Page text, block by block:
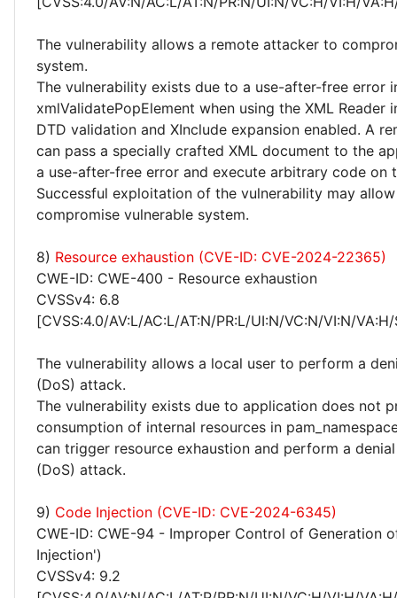
The vulnerability allows a remote attacker to
system.
The vulnerability exists due to a use-after-free error
xmlValidatePopElement when using the XML Reader
DTD validation and XInclude expansion enabled. A
can pass a specially crafted XML document to the
a use-after-free error and execute arbitrary code on
Successful exploitation of the vulnerability may
compromise vulnerable system.
8) Resource exhaustion (CVE-ID: CVE-2024-22365)
CWE-ID: CWE-400 - Resource exhaustion
CVSSv4: 6.8
[CVSS:4.0/AV:L/AC:L/AT:N/PR:L/UI:N/VC:N/VI:N/
The vulnerability allows a local user to perform a
(DoS) attack.
The vulnerability exists due to application does not
consumption of internal resources in
can trigger resource exhaustion and perform a
(DoS) attack.
9) Code Injection (CVE-ID: CVE-2024-6345)
CWE-ID: CWE-94 - Improper Control of Generation
Injection')
CVSSv4: 9.2